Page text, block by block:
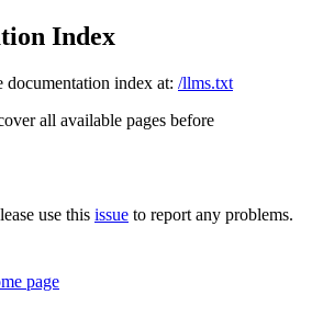
Index
documentation index at: /llms.txt
all available pages before
use this issue to report any problems.
page